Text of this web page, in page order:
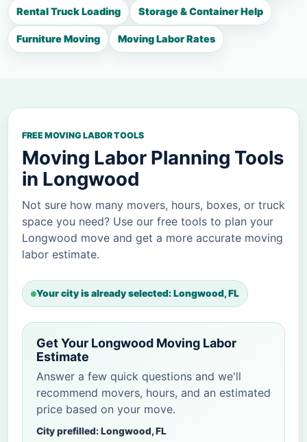
Rental Truck Loading Storage & Container Help
Furniture Moving Moving Labor Rates
FREE MOVING LABOR TOOLS
Moving Labor Planning Tools
in Longwood
Not sure how many movers, hours, boxes, or truck
space you need? Use our free tools to plan your
Longwood move and get a more accurate moving
labor estimate.
Your city is already selected: Longwood, FL
Get Your Longwood Moving Labor
Estimate
Answer a few quick questions and we'll
recommend movers, hours, and an estimated
price based on your move.
City prefilled: Longwood, FL